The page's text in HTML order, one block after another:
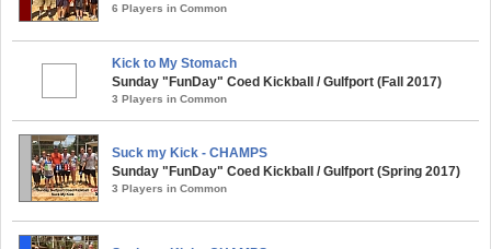
6 Players in Common
Kick to My Stomach
Sunday "FunDay" Coed Kickball / Gulfport (Fall 2017)
3 Players in Common
Suck my Kick - CHAMPS
Sunday "FunDay" Coed Kickball / Gulfport (Spring 2017)
3 Players in Common